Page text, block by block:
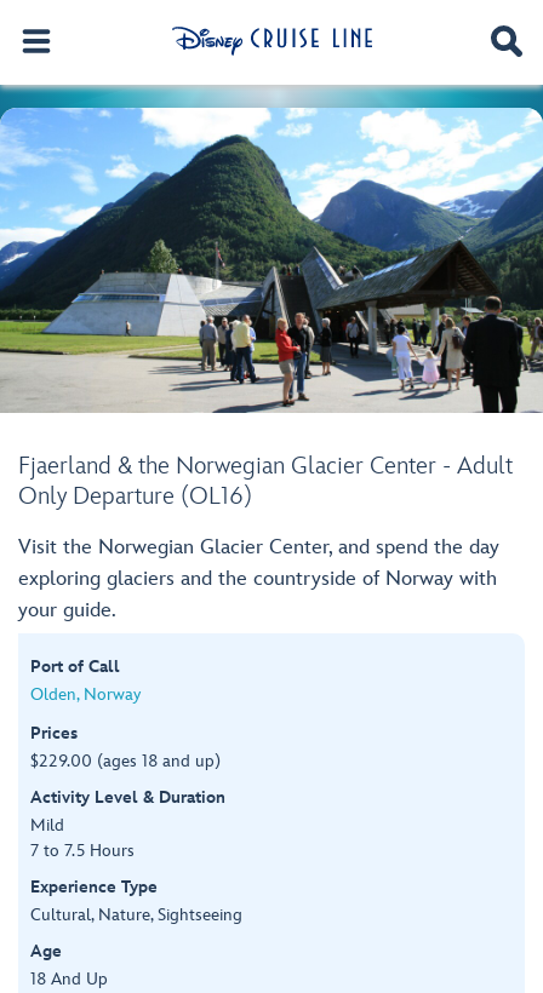
Fjaerland & the Norwegian Glacier Center - Adult
Only Departure (OL16)
Visit the Norwegian Glacier Center, and spend the day
exploring glaciers and the countryside of Norway with
your guide.
Port of Call
Olden, Norway
Prices
$229.00 (ages 18 and up)
Activity Level & Duration
Mild
7 to 7.5 Hours
Experience Type
Cultural, Nature, Sightseeing
Age
18 And Up